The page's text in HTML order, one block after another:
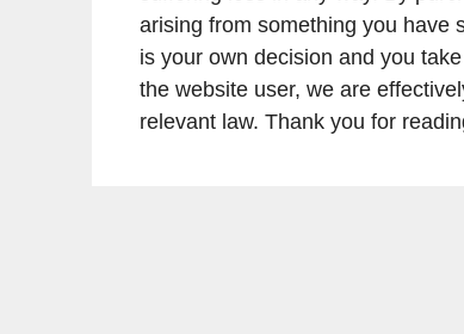
arising from something you have
is your own decision and you
the website user, we are
relevant law. Thank you for